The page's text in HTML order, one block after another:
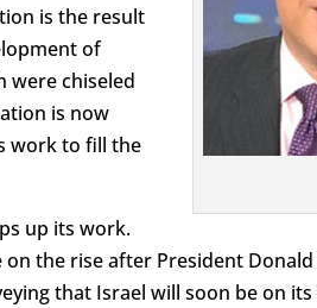
is the result
of
were chiseled
is now
work to fill the
up its work.
the rise after President
that Israel will soon be on